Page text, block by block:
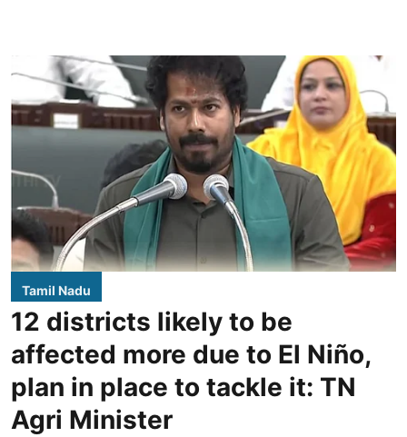
Tamil Nadu
12 districts likely to be
affected more due to El Niño,
plan in place to tackle it: TN
Agri Minister